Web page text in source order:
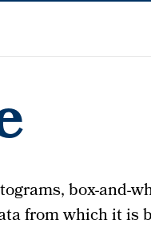
box-and-
from which it